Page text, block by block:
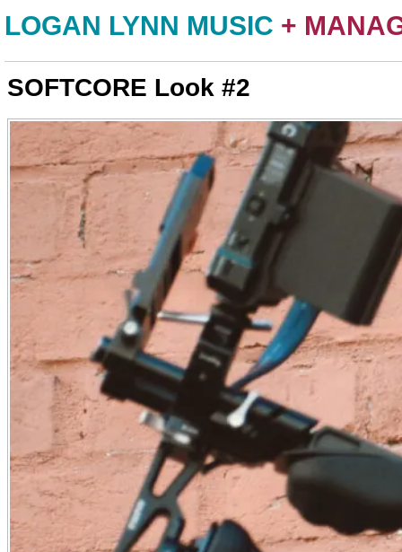
LOGAN LYNN MUSIC +
SOFTCORE Look #2